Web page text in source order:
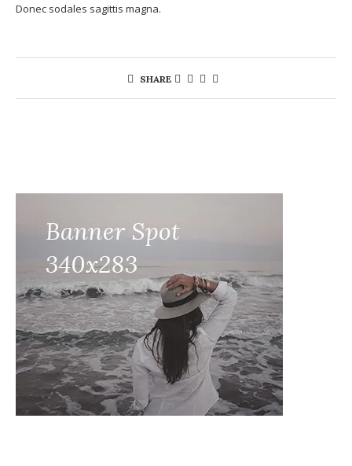
Donec sodales sagittis magna.
SHARE